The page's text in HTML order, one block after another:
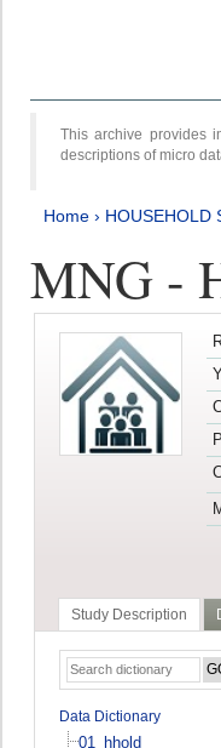
This archive provides
descriptions of micro
Home › HOUSEHOLD
MNG -
Study Description
Data Dictionary
01_hhold